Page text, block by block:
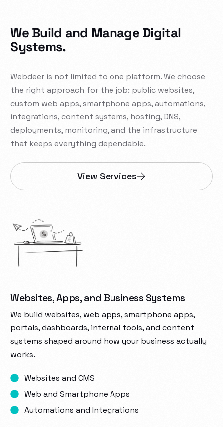
We Build and Manage Digital
Systems.
Webdeer is not limited to one platform. We choose
the right approach for the job: public websites,
custom web apps, smartphone apps, automations,
integrations, content systems, hosting, DNS,
deployments, monitoring, and the infrastructure
that keeps everything dependable.
View Services
Websites, Apps, and Business Systems
We build websites, web apps, smartphone apps,
portals, dashboards, internal tools, and content
systems shaped around how your business actually
works.
Websites and CMS
Web and Smartphone Apps
Automations and Integrations